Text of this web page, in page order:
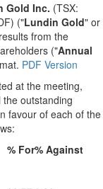
Gold Inc. (TSX:
("Lundin Gold" or
from the
("Annual
PDF Version
at the meeting,
outstanding
favour of each of the
% For% Against